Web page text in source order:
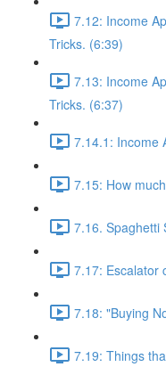
7.12: Income
Tricks. (6:39)
7.13: Income
Tricks. (6:37)
7.14.1: Income
7.15: How
7.16. Spaghetti
7.17: Escalator
7.18: "Buying
7.19: Things